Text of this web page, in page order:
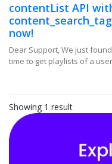
contentList API
now!
Dear Support, We just
time to get playlists of a
Showing 1 result